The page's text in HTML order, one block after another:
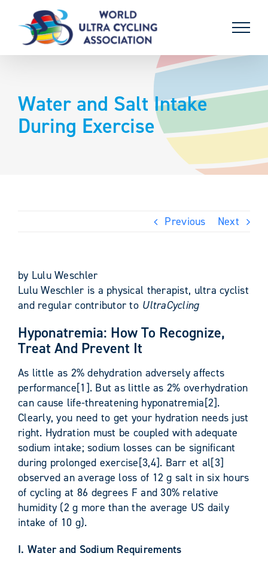
content
Water and Salt Intake
During Exercise
Previous Next
by Lulu Weschler
Lulu Weschler is a physical therapist, ultra cyclist
and regular contributor to UltraCycling
Hyponatremia: How To Recognize,
Treat And Prevent It
As little as 2% dehydration adversely affects
performance[1]. But as little as 2% overhydration
can cause life-threatening hyponatremia[2].
Clearly, you need to get your hydration needs just
right. Hydration must be coupled with adequate
sodium intake; sodium losses can be significant
during prolonged exercise[3,4]. Barr et al[3]
observed an average loss of 12 g salt in six hours
of cycling at 86 degrees F and 30% relative
humidity (2 g more than the average US daily
intake of 10 g).
I. Water and Sodium Requirements